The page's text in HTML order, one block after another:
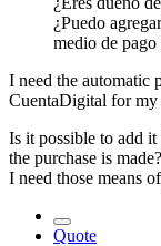
¿Puedo
medio de pago
I need the automatic
CuentaDigital for my
Is it possible to add
the purchase is made?
I need those means
Quote